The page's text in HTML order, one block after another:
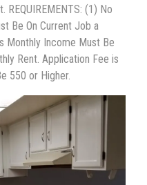
(1) No
Be On Current Job a
Monthly Income Must Be
Rent. Application Fee is
550 or Higher.